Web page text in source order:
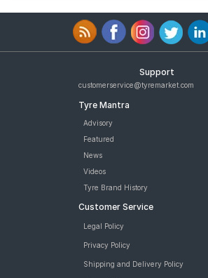
Support
customerservice@tyremarket.com
Tyre Mantra
Advisory
Featured
News
Videos
Tyre Brand History
Customer Service
Legal Policy
Privacy Policy
Shipping and Delivery Policy